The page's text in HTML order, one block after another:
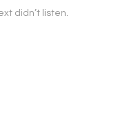
didn’t listen.